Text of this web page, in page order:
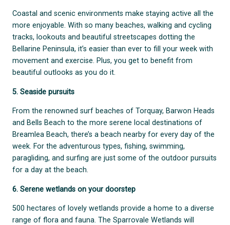
Coastal and scenic environments make staying active all the
more enjoyable. With so many beaches, walking and cycling
tracks, lookouts and beautiful streetscapes dotting the
Bellarine Peninsula, it’s easier than ever to fill your week with
movement and exercise. Plus, you get to benefit from
beautiful outlooks as you do it.
5. Seaside pursuits
From the renowned surf beaches of Torquay, Barwon Heads
and Bells Beach to the more serene local destinations of
Breamlea Beach, there’s a beach nearby for every day of the
week. For the adventurous types, fishing, swimming,
paragliding, and surfing are just some of the outdoor pursuits
for a day at the beach.
6. Serene wetlands on your doorstep
500 hectares of lovely wetlands provide a home to a diverse
range of flora and fauna. The Sparrovale Wetlands will